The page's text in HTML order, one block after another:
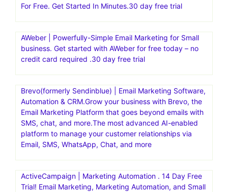
For Free. Get Started In Minutes.30 day free trial
AWeber | Powerfully-Simple Email Marketing for Small
business. Get started with AWeber for free today – no
credit card required .30 day free trial
Brevo(formerly Sendinblue) | Email Marketing Software,
Automation & CRM.Grow your business with Brevo, the
Email Marketing Platform that goes beyond emails with
SMS, chat, and more.The most advanced AI-enabled
platform to manage your customer relationships via
Email, SMS, WhatsApp, Chat, and more
ActiveCampaign | Marketing Automation . 14 Day Free
Trial! Email Marketing, Marketing Automation, and Small